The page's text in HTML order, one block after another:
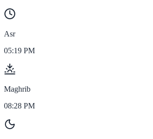
Asr
05:19 PM
Maghrib
08:28 PM